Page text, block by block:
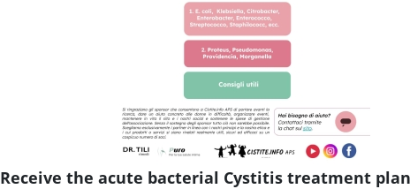
Receive the acute bacterial Cystitis treatment